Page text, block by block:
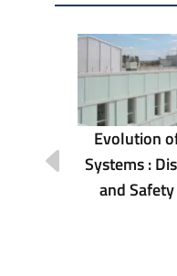
Evolution
Systems :
and